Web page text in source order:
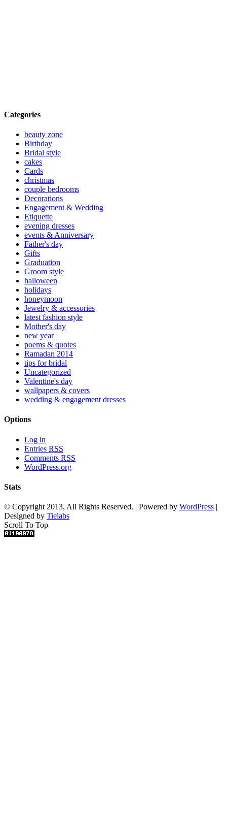
Categories
beauty zone
Birthday
Bridal style
cakes
Cards
christmas
couple bedrooms
Decorations
Engagement & Wedding
Etiquette
evening dresses
events & Anniversary
Father's day
Gifts
Graduation
Groom style
halloween
holidays
honeymoon
Jewelry & accessories
latest fashion style
Mother's day
new year
poems & quotes
Ramadan 2014
tips for bridal
Uncategorized
Valentine's day
wallpapers & covers
wedding & engagement dresses
Options
Log in
Entries RSS
Comments RSS
WordPress.org
Stats
© Copyright 2013, All Rights Reserved. | Powered by WordPress |
Designed by Tielabs
Scroll To Top